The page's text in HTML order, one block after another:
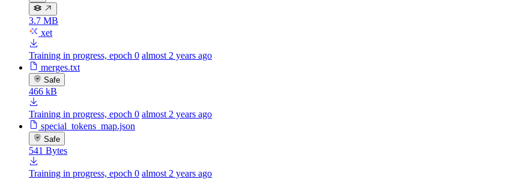
3.7 MB
xet
Training in progress, epoch 0 almost 2 years ago
merges.txt
Safe
466 kB
Training in progress, epoch 0 almost 2 years ago
special_tokens_map.json
Safe
541 Bytes
Training in progress, epoch 0 almost 2 years ago